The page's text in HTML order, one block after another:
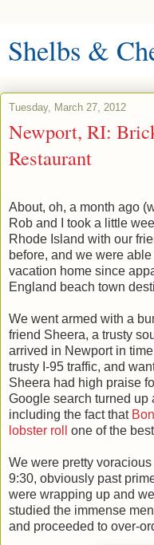
Shelbs &
Tuesday, March 27, 2012
Newport, RI:
Restaurant
About, oh, a month ago
Rob and I took a little
Rhode Island with our
before, and we were
vacation home since
England beach town
We went armed with a
friend Sheera, a trusty
arrived in Newport in
trusty I-95 traffic, and
Sheera had high praise
Google search turned up
including the fact that
lobster roll
one of the
We were pretty
9:30, obviously past
were wrapping up and
studied the immense
and proceeded to over-